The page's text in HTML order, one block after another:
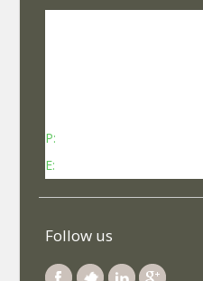
P:
E:
Follow us